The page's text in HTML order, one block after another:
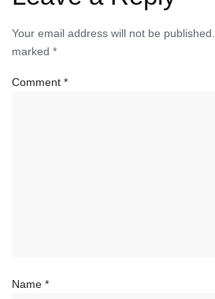
Your email address will not be published.
marked *
Comment *
Name *